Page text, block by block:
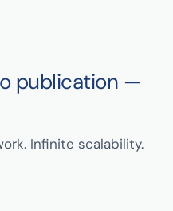
publication —
Infinite scalability.